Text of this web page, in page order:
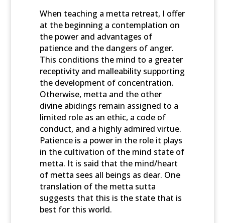
When teaching a metta retreat, I offer
at the beginning a contemplation on
the power and advantages of
patience and the dangers of anger.
This conditions the mind to a greater
receptivity and malleability supporting
the development of concentration.
Otherwise, metta and the other
divine abidings remain assigned to a
limited role as an ethic, a code of
conduct, and a highly admired virtue.
Patience is a power in the role it plays
in the cultivation of the mind state of
metta. It is said that the mind/heart
of metta sees all beings as dear. One
translation of the metta sutta
suggests that this is the state that is
best for this world.